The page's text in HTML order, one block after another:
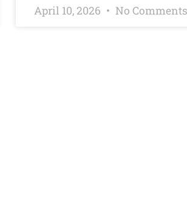
April 10, 2026 No Comments